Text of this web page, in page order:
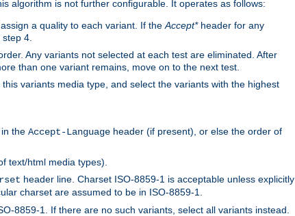
algorithm is not further configurable. It operates as follows:
a quality to each variant. If the Accept*header for any
4.
Any variants not selected at each test are eliminated. After
than one variant remains, move on to the next test.
variants media type, and select the variants with the highest
the Accept-Language header (if present), or else the order of
text/html media types).
header line. Charset ISO-8859-1 is acceptable unless explicitly
charset are assumed to be in ISO-8859-1.
8859-1. If there are no such variants, select all variants instead.